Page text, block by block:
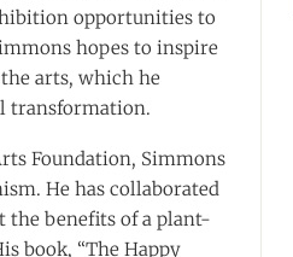
opportunities to
hopes to inspire
arts, which he
transformation.
Foundation, Simmons
He has collaborated
the benefits of a plant-
book, “The Happy